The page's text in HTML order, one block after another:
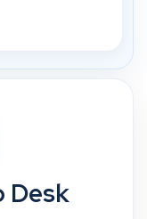
Desk